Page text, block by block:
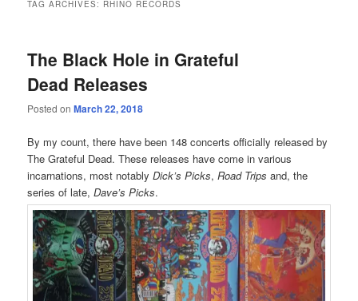
TAG ARCHIVES: RHINO RECORDS
The Black Hole in Grateful
Dead Releases
Posted onMarch 22, 2018
By my count, there have been 148 concerts officially released by
The Grateful Dead. These releases have come in various
incarnations, most notablyDick’s Picks,Road Trips and, the
series of late,Dave’s Picks.